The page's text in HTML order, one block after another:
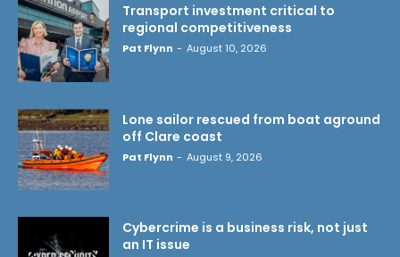
Transport investment critical to
regional competitiveness
Pat Flynn - August 10, 2026
Lone sailor rescued from boat aground
off Clare coast
Pat Flynn - August 9, 2026
Cybercrime is a business risk, not just
an IT issue